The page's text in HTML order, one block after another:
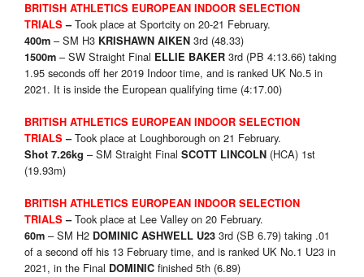
BRITISH ATHLETICS EUROPEAN INDOOR SELECTION
TRIALS –Took place at Sportcity on 20-21 February.
400m – SM H3 KRISHAWN AIKEN 3rd (48.33)
1500m – SW Straight Final ELLIE BAKER 3rd (PB 4:13.66) taking
1.95 seconds off her 2019 Indoor time, and is ranked UK No.5 in
2021. It is inside the European qualifying time (4:17.00)
BRITISH ATHLETICS EUROPEAN INDOOR SELECTION
TRIALS –Took place at Loughborough on 21 February.
Shot 7.26kg – SM Straight Final SCOTT LINCOLN (HCA) 1st
(19.93m)
BRITISH ATHLETICS EUROPEAN INDOOR SELECTION
TRIALS –Took place at Lee Valley on 20 February.
60m – SM H2 DOMINIC ASHWELL U23 3rd (SB 6.79) taking .01
of a second off his 13 February time, and is ranked UK No.1 U23 in
2021, in the Final DOMINIC finished 5th (6.89)